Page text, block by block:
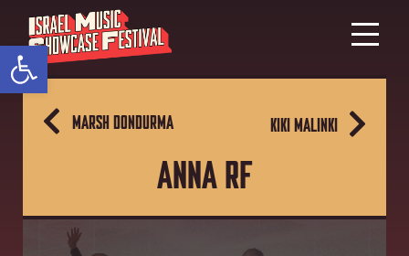
Open toolbar
MARSH DONDURMA
ANNA RF
KIKI MALINKI